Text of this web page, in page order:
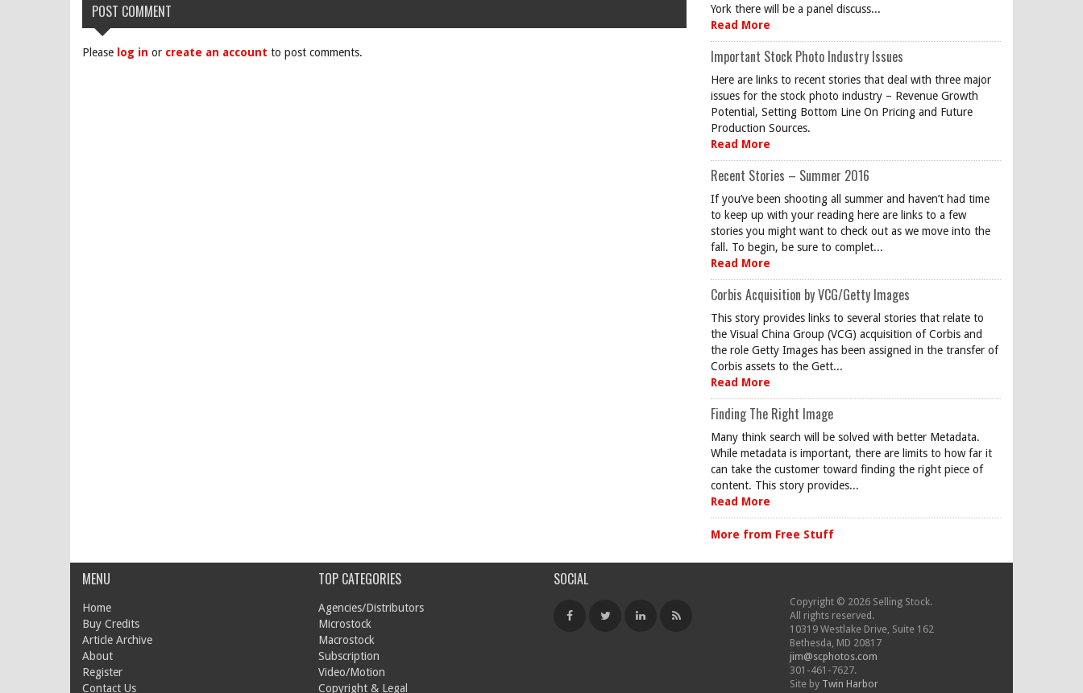
POST COMMENT
Please log in or create an account to post comments.
York there will be a panel discuss...
Read More
Important Stock Photo Industry Issues
Here are links to recent stories that deal with three major
issues for the stock photo industry – Revenue Growth
Potential, Setting Bottom Line On Pricing and Future
Production Sources.
Read More
Recent Stories – Summer 2016
If you’ve been shooting all summer and haven’t had time
to keep up with your reading here are links to a few
stories you might want to check out as we move into the
fall. To begin, be sure to complet...
Read More
Corbis Acquisition by VCG/Getty Images
This story provides links to several stories that relate to
the Visual China Group (VCG) acquisition of Corbis and
the role Getty Images has been assigned in the transfer of
Corbis assets to the Gett...
Read More
Finding The Right Image
Many think search will be solved with better Metadata.
While metadata is important, there are limits to how far it
can take the customer toward finding the right piece of
content. This story provides...
Read More
More from Free Stuff
MENU
Home
Buy Credits
Article Archive
About
Register
Contact Us
TOP CATEGORIES
Agencies/Distributors
Microstock
Macrostock
Subscription
Video/Motion
Copyright & Legal
SOCIAL
Copyright © 2026 Selling Stock.
All rights reserved.
10319 Westlake Drive, Suite 162
Bethesda, MD 20817
jim@scphotos.com
301-461-7627.
Site by Twin Harbor